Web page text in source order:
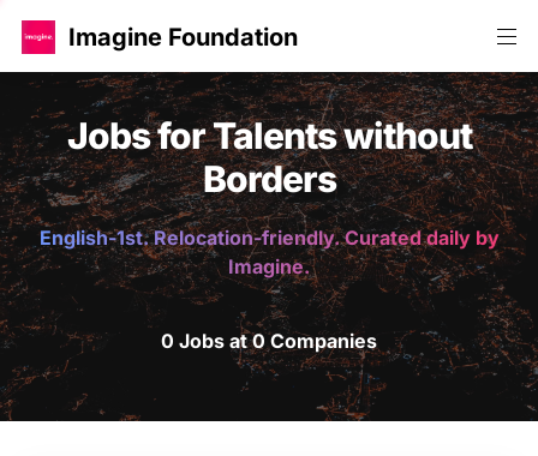
Imagine Foundation
Jobs for Talents without
Borders
English-1st. Relocation-friendly. Curated daily by
Imagine.
0 Jobs at 0 Companies